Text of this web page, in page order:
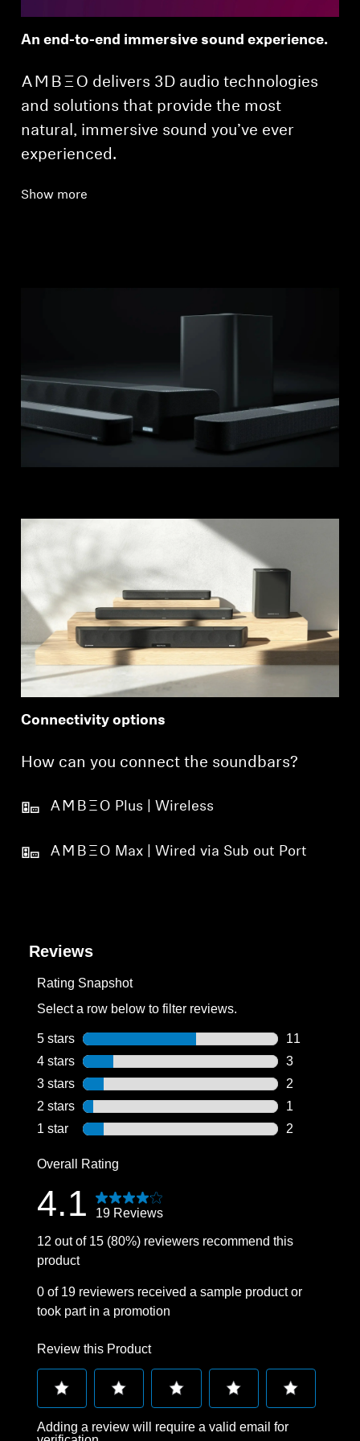
An end-to-end immersive sound experience.
-AMBEO- delivers 3D audio technologies
and solutions that provide the most
natural, immersive sound you’ve ever
experienced.
Show more
Connectivity options
How can you connect the soundbars?
-AMBEO- Plus | Wireless
-AMBEO- Max | Wired via Sub out Port
Reviews
Rating Snapshot
Select a row below to filter reviews.
5 stars stars
11
11 reviews
4 stars stars
3
3 reviews
3 stars stars
2
2 reviews
2 stars stars
1
1 review
1 star stars
2
Overall Rating
4.1 19 Reviews
12 out of 15 (80%) reviewers recommend this
product
0 of 19 reviewers received a sample product or
took part in a promotion
Review this Product
to
to
Adding a review will require a valid email for
Log in to your account to add products to your
wishlist and view your previously saved items.
Login